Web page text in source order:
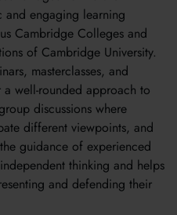
engaging learning
Cambridge Colleges and
of Cambridge University.
masterclasses, and
well-rounded approach to
discussions where
different viewpoints, and
guidance of experienced
thinking and helps
and defending their